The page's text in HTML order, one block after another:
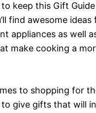
to keep this Gift
find awesome
appliances as well
make cooking a
to shopping for
to give gifts that will